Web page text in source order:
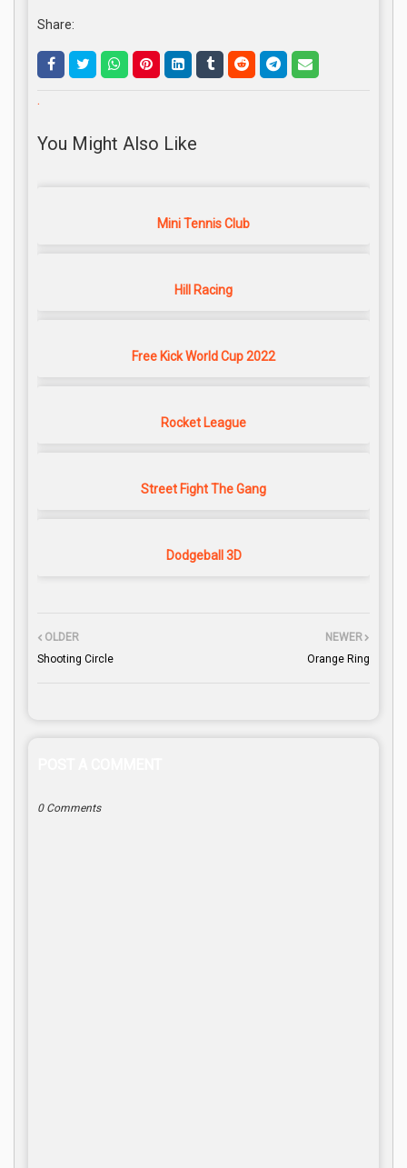
Share:
.
You Might Also Like
Mini Tennis Club
Hill Racing
Free Kick World Cup 2022
Rocket League
Street Fight The Gang
Dodgeball 3D
NEWER
Orange Ring
OLDER
Shooting Circle
0 Comments